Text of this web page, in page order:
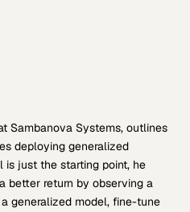
Sambanova Systems, outlines
deploying generalized
is just the starting point, he
better return by observing a
generalized model, fine-tune